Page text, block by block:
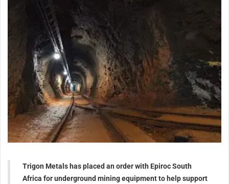
Trigon Metals has placed an order with Epiroc South
Africa for underground mining equipment to help support